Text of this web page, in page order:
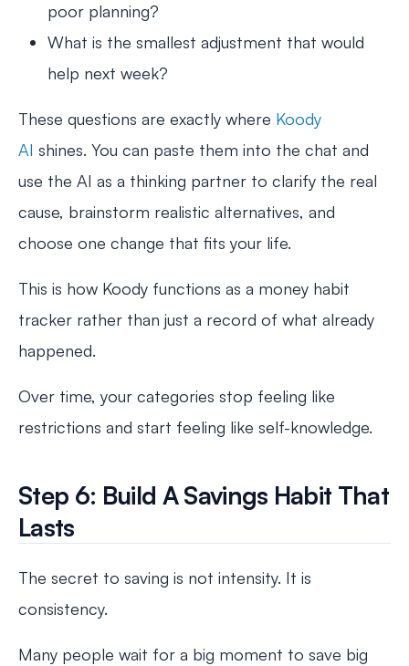
poor planning?
What is the smallest adjustment that would
help next week?
These questions are exactly where Koody
AI shines. You can paste them into the chat and
use the AI as a thinking partner to clarify the real
cause, brainstorm realistic alternatives, and
choose one change that fits your life.
This is how Koody functions as a money habit
tracker rather than just a record of what already
happened.
Over time, your categories stop feeling like
restrictions and start feeling like self-knowledge.
Step 6: Build A Savings Habit That
Lasts
The secret to saving is not intensity. It is
consistency.
Many people wait for a big moment to save big